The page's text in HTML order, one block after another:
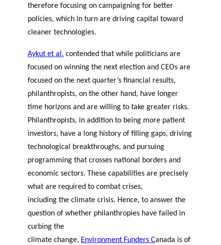
therefore focusing on campaigning for better
policies, which in turn are driving capital toward
cleaner technologies.
Aykut et al . contended that while politicians are
focused on winning the next election and CEOs are
focused on the next quarter’s financial results,
philanthropists, on the other hand, have longer
time horizons and are willing to take greater risks.
Philanthropists, in addition to being more patient
investors, have a long history of filling gaps, driving
technological breakthroughs, and pursuing
programming that crosses national borders and
economic sectors. These capabilities are precisely
what are required to combat crises,
including the climate crisis. Hence, to answer the
question of whether philanthropies have failed in
curbing the
climate change, Environment Funders Canada is of